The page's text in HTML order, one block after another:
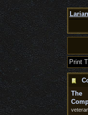
Print
The